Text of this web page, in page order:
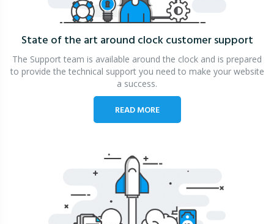
State of the art around clockcustomer support
The Support team is available around the clock and is prepared
to provide the technical support you need to make your website
a success.
READ MORE